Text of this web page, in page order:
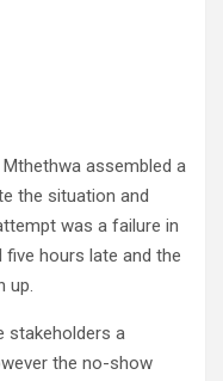
assembled a
the situation and
was a failure in
five hours late and the
up.
stakeholders a
the no-show